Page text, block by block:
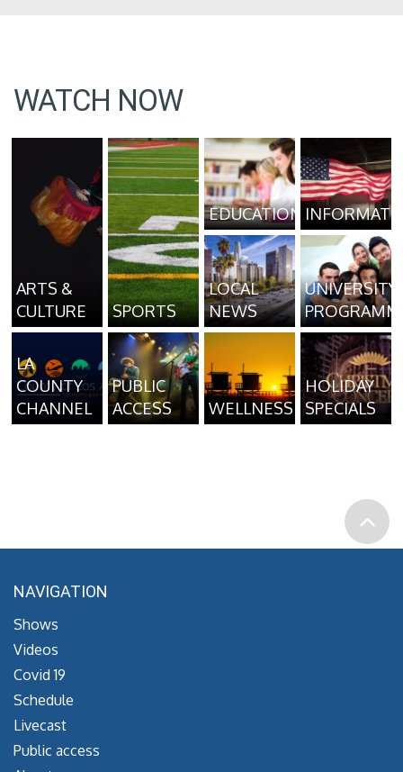
WATCH NOW
ARTS &
CULTURE
SPORTS
EDUCATION
LOCAL
NEWS
UNIVERSITY
LA
COUNTY
CHANNEL
PUBLIC
ACCESS
WELLNESS
HOLIDAY
SPECIALS
NAVIGATION
Shows
Videos
Covid 19
Schedule
Livecast
Public access